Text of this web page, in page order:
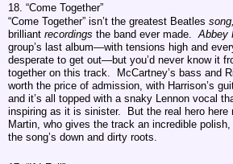
18. “Come Together”
“Come Together” isn’t the greatest Beatles song,
brilliant recordings the band ever made. Abbey
group’s last album—with tensions high and
desperate to get out—but you’d never know it
together on this track. McCartney’s bass and
worth the price of admission, with Harrison’s
and it’s all topped with a snaky Lennon vocal
inspiring as it is sinister. But the real hero here
Martin, who gives the track an incredible
the song’s down and dirty roots.